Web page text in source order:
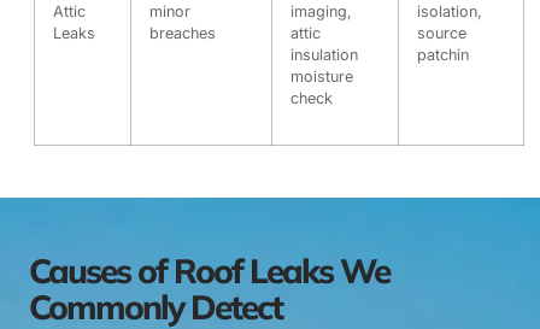
Attic
Leaks
minor
breaches
imaging,
attic
insulation
moisture
check
isolation,
source
patchin
Causes of Roof Leaks We
Commonly Detect